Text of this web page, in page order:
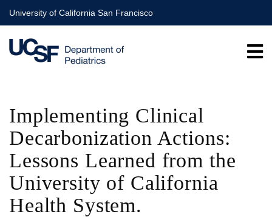
Skip
to
main
content
University of California San Francisco
Implementing Clinical
Decarbonization Actions:
Lessons Learned from the
University of California
Health System.